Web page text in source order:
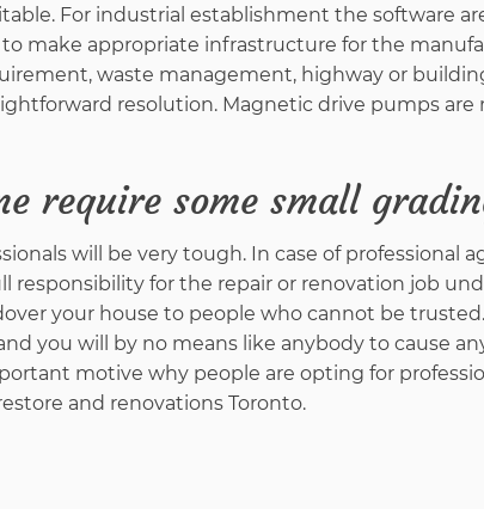
For industrial establishment the software
make appropriate infrastructure for the
waste management, highway or
resolution. Magnetic drive pumps are
require some small
will be very tough. In case of professional
responsibility for the repair or renovation job
your house to people who cannot be
you will by no means like anybody to cause
motive why people are opting for
and renovations Toronto.